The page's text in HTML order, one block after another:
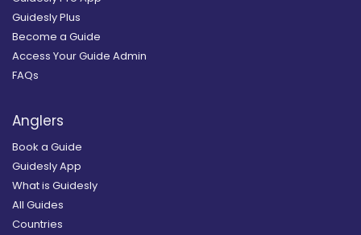
Guidesly Plus
Become a Guide
Access Your Guide Admin
FAQs
Anglers
Book a Guide
Guidesly App
What is Guidesly
All Guides
Countries